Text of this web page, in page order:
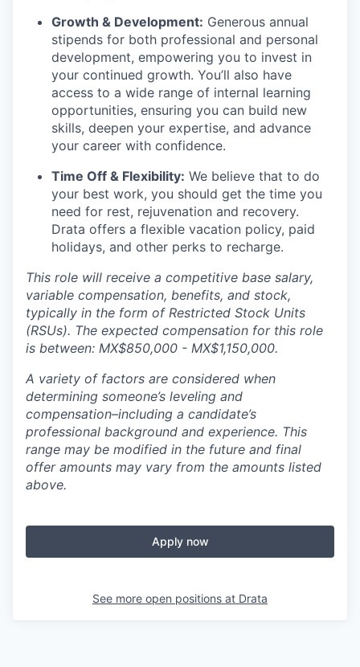
Growth & Development: Generous annual
stipends for both professional and personal
development, empowering you to invest in
your continued growth. You’ll also have
access to a wide range of internal learning
opportunities, ensuring you can build new
skills, deepen your expertise, and advance
your career with confidence.
Time Off & Flexibility: We believe that to do
your best work, you should get the time you
need for rest, rejuvenation and recovery.
Drata offers a flexible vacation policy, paid
holidays, and other perks to recharge.
This role will receive a competitive base salary,
variable compensation, benefits, and stock,
typically in the form of Restricted Stock Units
(RSUs). The expected compensation for this role
is between: MX$850,000 - MX$1,150,000.
A variety of factors are considered when
determining someone’s leveling and
compensation–including a candidate’s
professional background and experience. This
range may be modified in the future and final
offer amounts may vary from the amounts listed
above.
Apply now
See more open positions at Drata